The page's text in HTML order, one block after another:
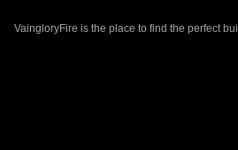
VaingloryFire is the place to find the perfect